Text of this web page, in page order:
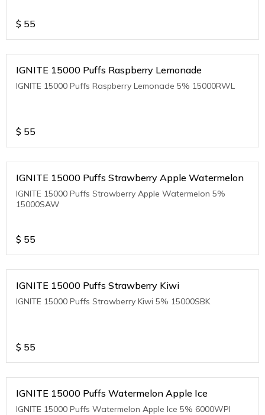
$ 55
IGNITE 15000 Puffs Raspberry Lemonade
IGNITE 15000 Puffs Raspberry Lemonade 5% 15000RWL
$ 55
IGNITE 15000 Puffs Strawberry Apple Watermelon
IGNITE 15000 Puffs Strawberry Apple Watermelon 5%
15000SAW
$ 55
IGNITE 15000 Puffs Strawberry Kiwi
IGNITE 15000 Puffs Strawberry Kiwi 5% 15000SBK
$ 55
IGNITE 15000 Puffs Watermelon Apple Ice
IGNITE 15000 Puffs Watermelon Apple Ice 5% 6000WPI